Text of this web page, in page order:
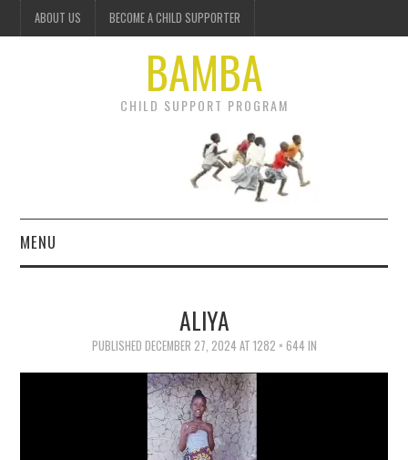
ABOUT US BECOME A CHILD SUPPORTER
BAMBA
CHILD SUPPORT PROGRAM
MENU
DONATE
ALIYA
PUBLISHED DECEMBER 27, 2024 AT 1282 × 644 IN